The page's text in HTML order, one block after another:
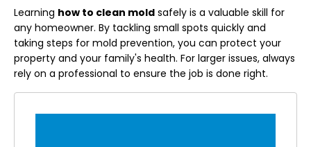
Learning how to clean mold safely is a valuable skill for
any homeowner. By tackling small spots quickly and
taking steps for mold prevention, you can protect your
property and your family's health. For larger issues, always
rely on a professional to ensure the job is done right.